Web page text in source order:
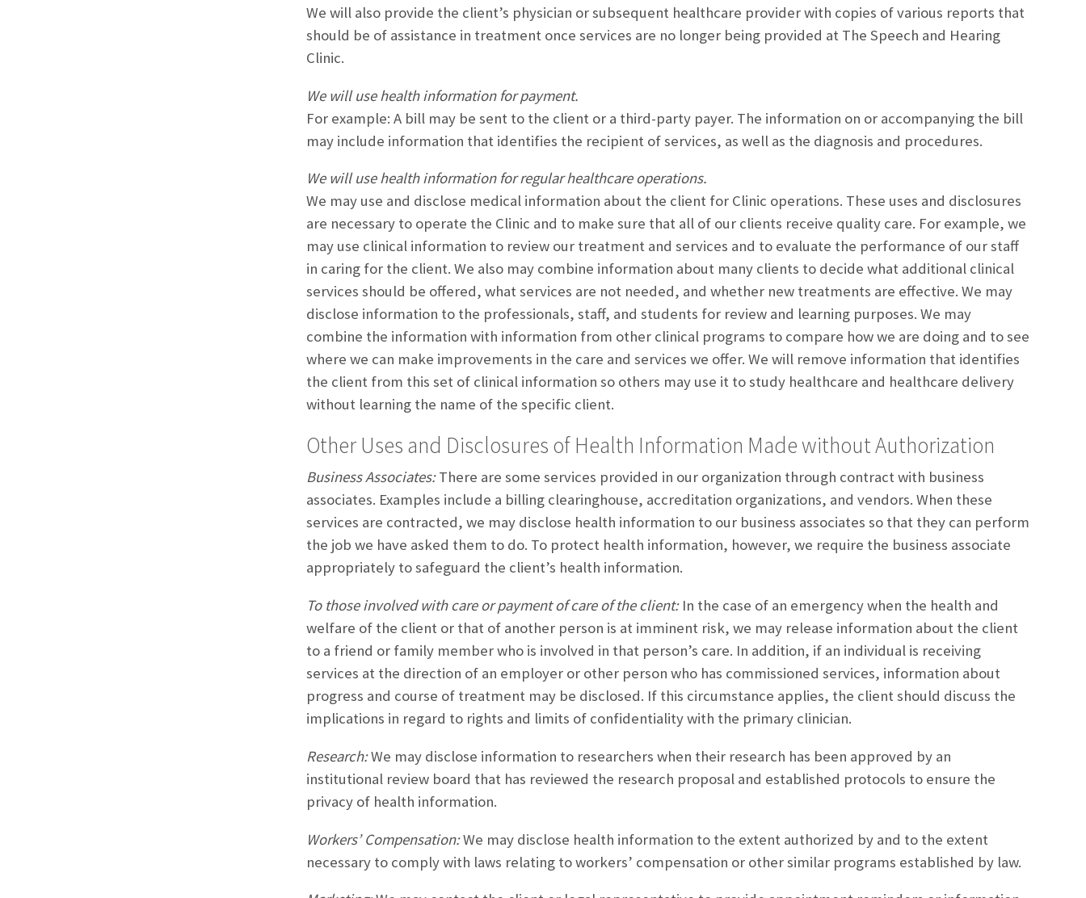
We will also provide the client’s physician or subsequent healthcare provider with copies of various reports that
should be of assistance in treatment once services are no longer being provided at The Speech and Hearing
Clinic.
We will use health information for payment.
For example: A bill may be sent to the client or a third-party payer. The information on or accompanying the bill
may include information that identifies the recipient of services, as well as the diagnosis and procedures.
We will use health information for regular healthcare operations.
We may use and disclose medical information about the client for Clinic operations. These uses and disclosures
are necessary to operate the Clinic and to make sure that all of our clients receive quality care. For example, we
may use clinical information to review our treatment and services and to evaluate the performance of our staff
in caring for the client. We also may combine information about many clients to decide what additional clinical
services should be offered, what services are not needed, and whether new treatments are effective. We may
disclose information to the professionals, staff, and students for review and learning purposes. We may
combine the information with information from other clinical programs to compare how we are doing and to see
where we can make improvements in the care and services we offer. We will remove information that identifies
the client from this set of clinical information so others may use it to study healthcare and healthcare delivery
without learning the name of the specific client.
Other Uses and Disclosures of Health Information Made without Authorization
Business Associates:There are some services provided in our organization through contract with business
associates. Examples include a billing clearinghouse, accreditation organizations, and vendors. When these
services are contracted, we may disclose health information to our business associates so that they can perform
the job we have asked them to do. To protect health information, however, we require the business associate
appropriately to safeguard the client’s health information.
To those involved with care or payment of care of the client:In the case of an emergency when the health and
welfare of the client or that of another person is at imminent risk, we may release information about the client
to a friend or family member who is involved in that person’s care. In addition, if an individual is receiving
services at the direction of an employer or other person who has commissioned services, information about
progress and course of treatment may be disclosed. If this circumstance applies, the client should discuss the
implications in regard to rights and limits of confidentiality with the primary clinician.
Research:We may disclose information to researchers when their research has been approved by an
institutional review board that has reviewed the research proposal and established protocols to ensure the
privacy of health information.
Workers’ Compensation:We may disclose health information to the extent authorized by and to the extent
necessary to comply with laws relating to workers’ compensation or other similar programs established by law.